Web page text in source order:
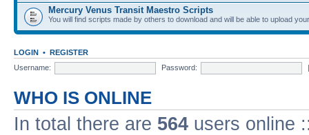
Mercury Venus Transit Maestro Scripts
You will find scripts made by others to download and will be able to upload
LOGIN • REGISTER
Username:
Password:
WHO IS ONLINE
In total there are 564 users online